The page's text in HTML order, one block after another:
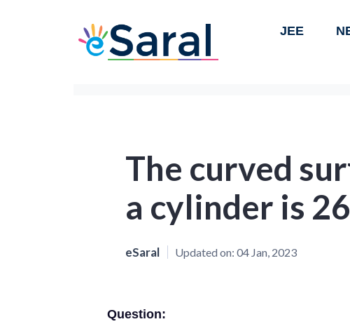
JEE
The curved
a cylinder is
eSaral Updated on: 04 Jan, 2023
Question: